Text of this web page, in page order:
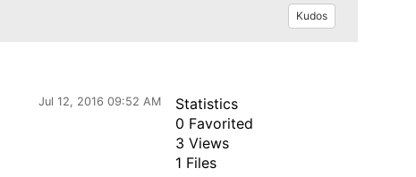
Kudos
Jul 12, 2016 09:52 AM
Statistics
0 Favorited
3 Views
1 Files